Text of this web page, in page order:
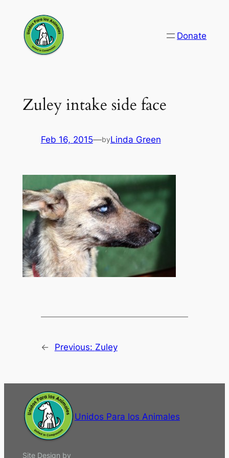
content
Donate
Zuley intake side face
Feb 16, 2015—byLinda Green
← Previous: Zuley
Unidos Para los Animales
Site Design by